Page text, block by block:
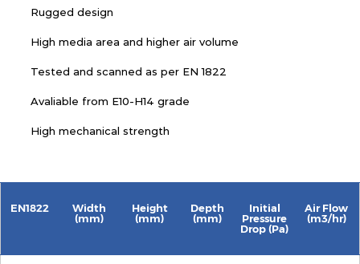
Rugged design
High media area and higher air volume
Tested and scanned as per EN 1822
Avaliable from E10-H14 grade
High mechanical strength
EN1822
Width
(mm)
Height
(mm)
Depth
(mm)
Initial
Pressure
Drop (Pa)
Air Flow
(m3/hr)